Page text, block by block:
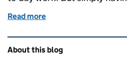
Read more
Related content and links
About this blog